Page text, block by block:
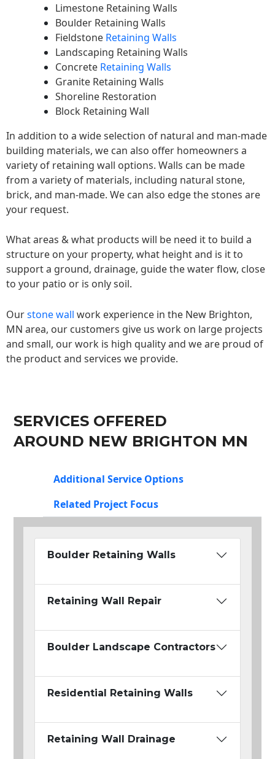
Limestone Retaining Walls
Boulder Retaining Walls
Fieldstone Retaining Walls
Landscaping Retaining Walls
Concrete Retaining Walls
Granite Retaining Walls
Shoreline Restoration
Block Retaining Wall
In addition to a wide selection of natural and man-made
building materials, we can also offer homeowners a
variety of retaining wall options. Walls can be made
from a variety of materials, including natural stone,
brick, and man-made. We can also edge the stones are
your request.
What areas & what products will be need it to build a
structure on your property, what height and is it to
support a ground, drainage, guide the water flow, close
to your patio or is only soil.
Ourstone wall work experience in the New Brighton,
MN area, our customers give us work on large projects
and small, our work is high quality and we are proud of
the product and services we provide.
SERVICES OFFERED
AROUND NEW BRIGHTON MN
Additional Service Options
Related Project Focus
Boulder Retaining Walls
Retaining Wall Repair
Boulder Landscape Contractors
Residential Retaining Walls
Retaining Wall Drainage